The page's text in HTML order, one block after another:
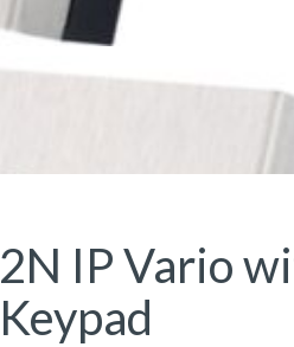
2N IP Vario
Keypad